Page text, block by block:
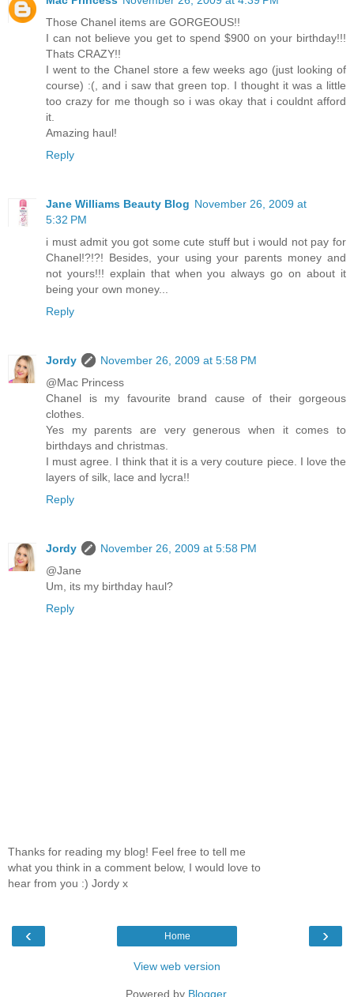
Those Chanel items are GORGEOUS!!
I can not believe you get to spend $900 on your birthday!!!
Thats CRAZY!!
I went to the Chanel store a few weeks ago (just looking of
course) :(, and i saw that green top. I thought it was a little
too crazy for me though so i was okay that i couldnt afford
it.
Amazing haul!
Reply
Jane Williams Beauty Blog November 26, 2009 at
5:32 PM
i must admit you got some cute stuff but i would not pay for
Chanel!?!?! Besides, your using your parents money and
not yours!!! explain that when you always go on about it
being your own money...
Reply
Jordy
November 26, 2009 at 5:58 PM
@Mac Princess
Chanel is my favourite brand cause of their gorgeous
clothes.
Yes my parents are very generous when it comes to
birthdays and christmas.
I must agree. I think that it is a very couture piece. I love the
layers of silk, lace and lycra!!
Reply
Jordy
November 26, 2009 at 5:58 PM
@Jane
Um, its my birthday haul?
Reply
Thanks for reading my blog! Feel free to tell me
what you think in a comment below, I would love to
hear from you :) Jordy x
‹ ›
Home
View web version
Powered by Blogger.